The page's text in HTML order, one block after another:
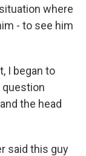
where
- to see him
I began to
question
the head
said this guy